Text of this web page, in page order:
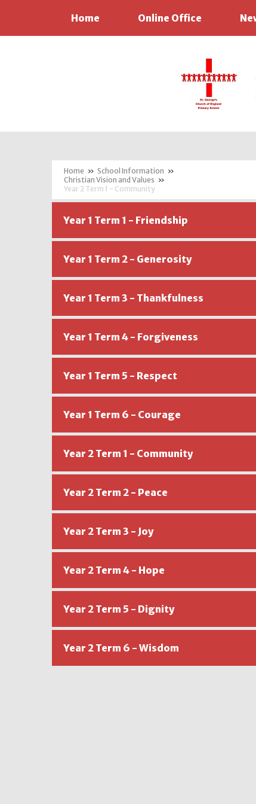
Home Online Office
» School Information »
Christian Vision and Values »
Year 2 Term 1 - Community
Year 1 Term 1 - Friendship
Year 1 Term 2 - Generosity
Year 1 Term 3 - Thankfulness
Year 1 Term 4 - Forgiveness
Year 1 Term 5 - Respect
Year 1 Term 6 - Courage
Year 2 Term 1 - Community
Year 2 Term 2 - Peace
Year 2 Term 3 - Joy
Year 2 Term 4 - Hope
Year 2 Term 5 - Dignity
Year 2 Term 6 - Wisdom